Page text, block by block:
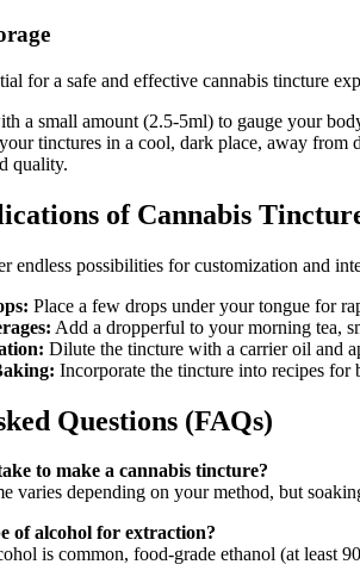
for a safe and effective cannabis tincture
a small amount (2.5-5ml) to gauge your
tinctures in a cool, dark place, away from
quality.
of Cannabis
endless possibilities for customization and
Place a few drops under your tongue for
Add a dropperful to your morning tea,
Dilute the tincture with a carrier oil and
Incorporate the tincture into recipes for
Questions (FAQs)
to make a cannabis tincture?
varies depending on your method, but
of alcohol for extraction?
is common, food-grade ethanol (at least